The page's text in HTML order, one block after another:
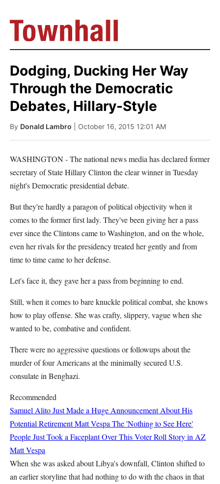
Dodging, Ducking Her Way
Through the Democratic
Debates, Hillary-Style
By Donald Lambro | October 16, 2015 12:01 AM
WASHINGTON - The national news media has declared former
secretary of State Hillary Clinton the clear winner in Tuesday
night's Democratic presidential debate.
But they're hardly a paragon of political objectivity when it
comes to the former first lady. They've been giving her a pass
ever since the Clintons came to Washington, and on the whole,
even her rivals for the presidency treated her gently and from
time to time came to her defense.
Let's face it, they gave her a pass from beginning to end.
Still, when it comes to bare knuckle political combat, she knows
how to play offense. She was crafty, slippery, vague when she
wanted to be, combative and confident.
There were no aggressive questions or followups about the
murder of four Americans at the minimally secured U.S.
consulate in Benghazi.
Recommended
Samuel Alito Just Made a Huge Announcement About His
Potential RetirementMatt Vespa The 'Nothing to See Here'
People Just Took a Faceplant Over This Voter Roll Story in AZ
Matt Vespa
When she was asked about Libya's downfall, Clinton shifted to
an earlier storyline that had nothing to do with the chaos in that